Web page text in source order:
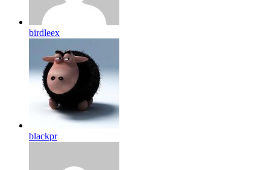
birdleex
blackpr